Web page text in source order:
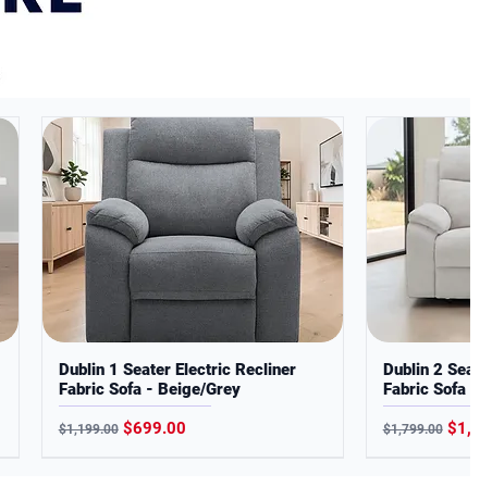
Dublin 1 Seater Electric Recliner
Fabric Sofa - Beige/Grey
Regular Price
$1,199.00 Sale Price
$699.00
Dublin 2
Fabric Sofa -
Regular Price
$1,799.00 Sale